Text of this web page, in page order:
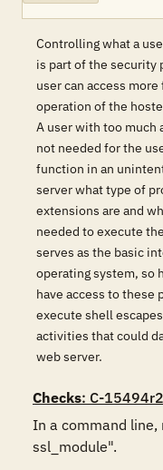
Controlling what a
is part of the security
user can access
operation of the
A user with too much
not needed for the
function in an
server what type of
extensions are and
needed to execute
serves as the basic
operating system, so
have access to these
execute shell
activities that could
web server.
Checks: C-
In a command
ssl_module".